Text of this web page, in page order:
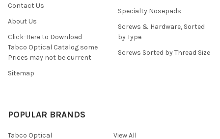
Contact Us
About Us
Click-Here to Download
Tabco Optical Catalog some
Prices may not be current
Sitemap
Specialty Nosepads
Screws & Hardware, Sorted
by Type
Screws Sorted by Thread Size
POPULAR BRANDS
Tabco Optical View All